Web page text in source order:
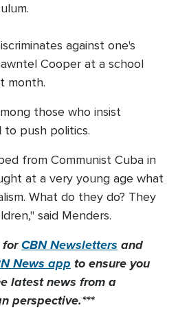
against one's
Cooper at a school
month.
those who insist
push politics.
from Communist Cuba in
at a very young age what
What do they do? They
said Menders.
forCBN Newsletters and
News app to ensure you
latest news from a
perspective.***